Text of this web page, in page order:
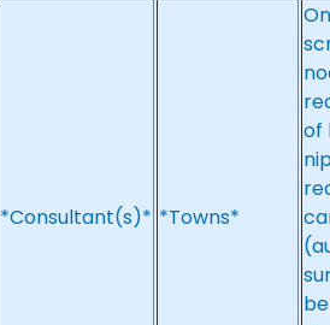
*Consultant(s)* *Towns*
of